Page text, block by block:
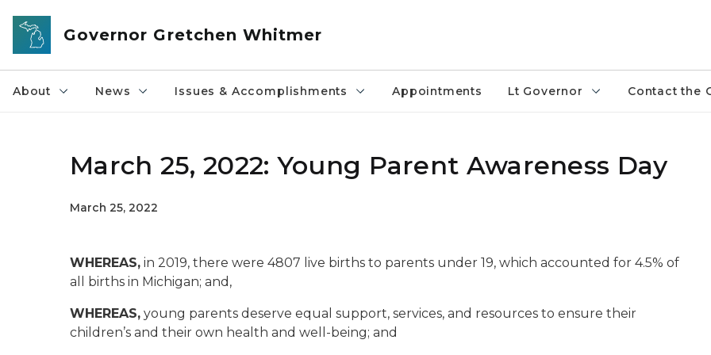
Skip to main content
Governor Gretchen Whitmer
About News Issues & Accomplishments Appointments Lt Governor Contact the
March 25, 2022: Young Parent Awareness Day
March 25, 2022
WHEREAS, in 2019, there were 4807 live births to parents under 19, which accounted for 4.5% of
all births in Michigan; and,
WHEREAS, young parents deserve equal support, services, and resources to ensure their
children’s and their own health and well-being; and